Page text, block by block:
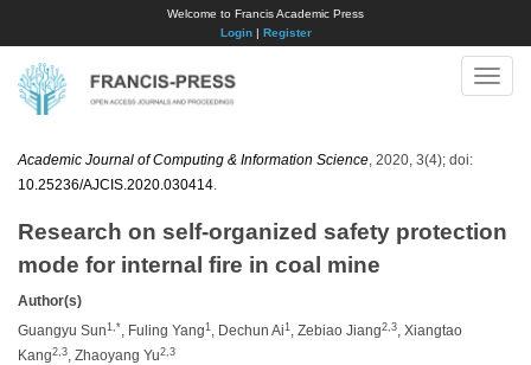
Welcome to Francis Academic Press
Login| Register
Toggle
Academic Journal of Computing & Information Science , 2020, 3(4); doi:
10.25236/AJCIS.2020.030414
Research on self-organized safety protection
mode for internal fire in coal mine
Author(s)
Guangyu Sun 1,* , Fuling Yang 1 , Dechun Ai 1 , Zebiao Jiang2,3 , Xiangtao
Kang2,3 , Zhaoyang Yu2,3